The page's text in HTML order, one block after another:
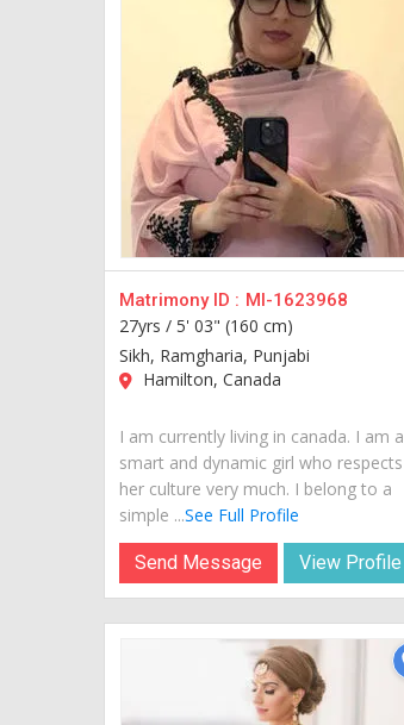
Matrimony ID : MI-1623968
27yrs / 5' 03" (160 cm)
Sikh, Ramgharia, Punjabi
Hamilton, Canada
I am currently living in canada. I am a
smart and dynamic girl who respects
her culture very much. I belong to a
simple ...See Full Profile
Send Message View Profile